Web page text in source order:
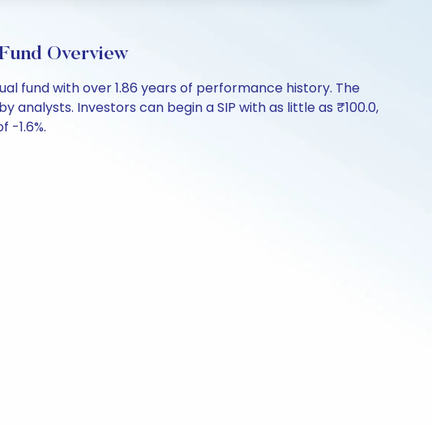
Overview
fund with over 1.86 years of performance history. The
analysts. Investors can begin a SIP with as little as ₹100.0,
-1.6%.